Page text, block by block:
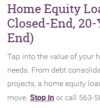
Home Equity
Closed-End,
End)
Tap into the value of your
needs. From debt
projects, a home equity
move. Stop in(Opens
or call 563-